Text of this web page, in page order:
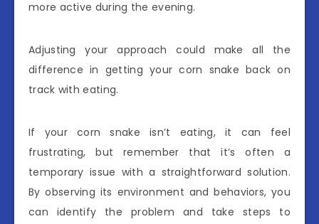
more active during the evening.
Adjusting your approach could make all the
difference in getting your corn snake back on
track with eating.
If your corn snake isn’t eating, it can feel
frustrating, but remember that it’s often a
temporary issue with a straightforward solution.
By observing its environment and behaviors, you
can identify the problem and take steps to